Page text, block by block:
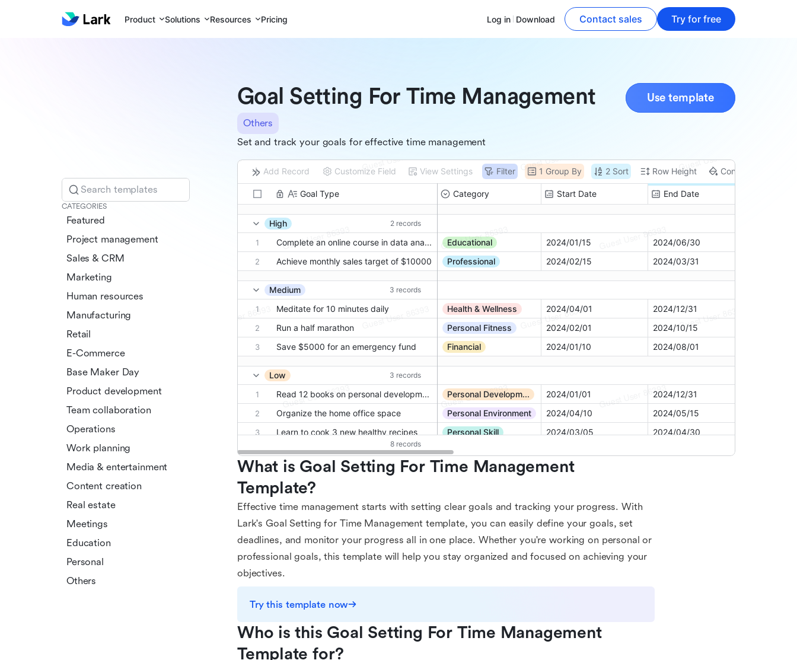
Product Solutions Resources Pricing Log in Download Contact sales Try for free
Search templates
CATEGORIES
Featured
Project management
Sales & CRM
Marketing
Human resources
Manufacturing
Retail
E-Commerce
Base Maker Day
Product development
Team collaboration
Operations
Work planning
Media & entertainment
Content creation
Real estate
Meetings
Education
Personal
Others
Goal Setting For Time Management Use template
Others
Set and track your goals for effective time management
What is Goal Setting For Time Management
Template?
Effective time management starts with setting clear goals and tracking your progress. With
Lark's Goal Setting for Time Management template, you can easily define your goals, set
deadlines, and monitor your progress all in one place. Whether you're working on personal or
professional goals, this template will help you stay organized and focused on achieving your
objectives.
Try this template now
Who is this Goal Setting For Time Management
Template for?